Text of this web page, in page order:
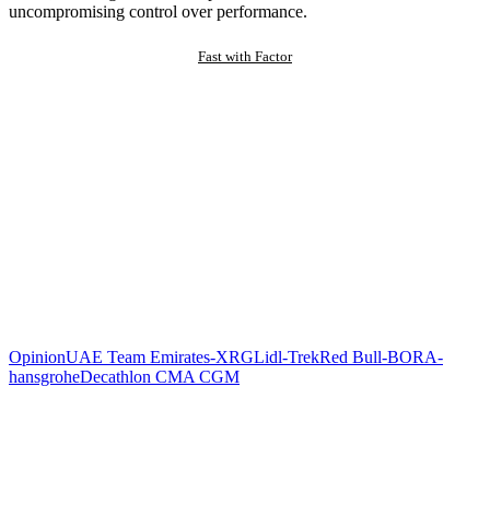
uncompromising control over performance.
Fast with Factor
OpinionUAE Team Emirates-XRGLidl-TrekRed Bull-BORA-
hansgroheDecathlon CMA CGM